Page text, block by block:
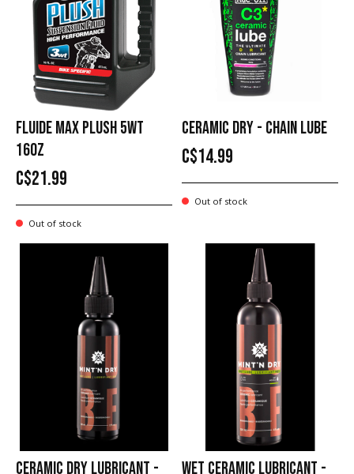
FLUIDE MAX PLUSH 5WT
16OZ
C$21.99
Out of stock
CERAMIC DRY - CHAIN LUBE
C$14.99
Out of stock
CERAMIC DRY LUBRICANT -
WET CERAMIC LUBRICANT -